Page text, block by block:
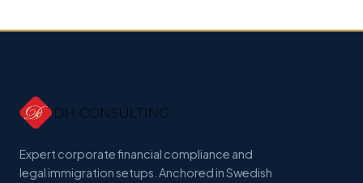
Expert corporate financial compliance and
legal immigration setups. Anchored in Swedish